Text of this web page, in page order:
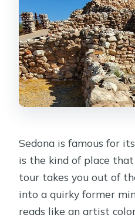
Sedona is famous for
is the kind of place
tour takes you out of
into a quirky former
reads like an artist